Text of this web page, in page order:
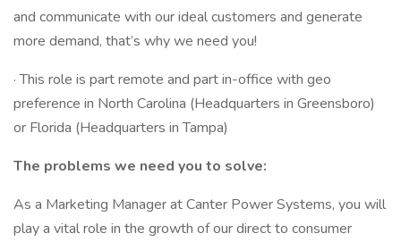
and communicate with our ideal customers and generate
more demand, that’s why we need you!
· This role is part remote and part in-office with geo
preference in North Carolina (Headquarters in Greensboro)
or Florida (Headquarters in Tampa)
The problems we need you to solve:
As a Marketing Manager at Canter Power Systems, you will
play a vital role in the growth of our direct to consumer